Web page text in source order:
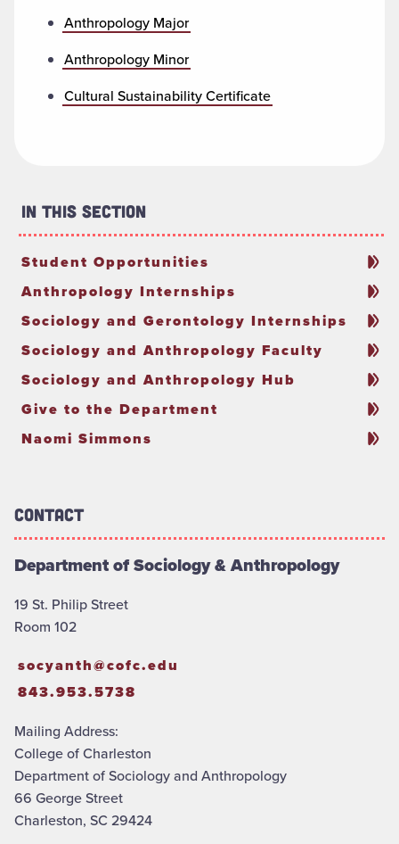
Anthropology Major
Anthropology Minor
Cultural Sustainability Certificate
In This Section
Student Opportunities
Anthropology Internships
Sociology and Gerontology Internships
Sociology and Anthropology Faculty
Sociology and Anthropology Hub
Give to the Department
Naomi Simmons
Contact
Department of Sociology & Anthropology
19 St. Philip Street
Room 102
socyanth@cofc.edu
843.953.5738
Mailing Address:
College of Charleston
Department of Sociology and Anthropology
66 George Street
Charleston, SC 29424